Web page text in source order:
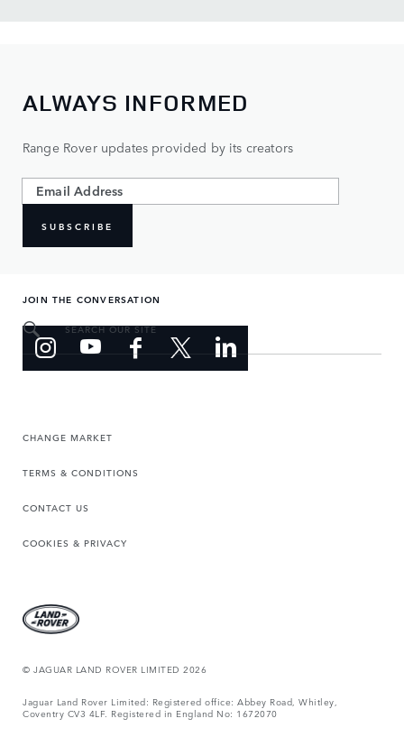
ALWAYS INFORMED
Range Rover updates provided by its creators
SUBSCRIBE
JOIN THE CONVERSATION
SEARCH OUR SITE
CHANGE MARKET
TERMS & CONDITIONS
CONTACT US
COOKIES & PRIVACY
© JAGUAR LAND ROVER LIMITED 2026
Jaguar Land Rover Limited: Registered office: Abbey Road, Whitley,
Coventry CV3 4LF. Registered in England No: 1672070